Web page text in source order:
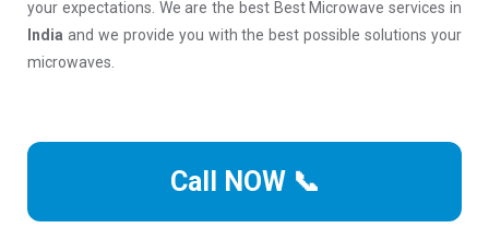
your expectations. We are the best Best Microwave services in
India and we provide you with the best possible solutions your
microwaves.
Call NOW 📞